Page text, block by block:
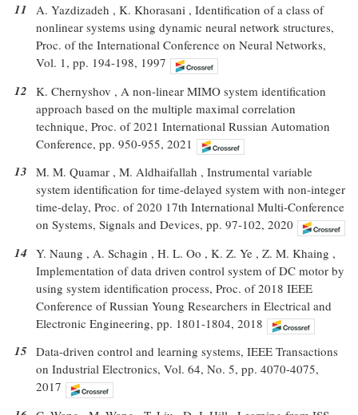
11 A. Yazdizadeh , K. Khorasani , Identification of a class of
nonlinear systems using dynamic neural network structures,
Proc. of the International Conference on Neural Networks,
Vol. 1, pp. 194-198, 1997
12 K. Chernyshov , A non-linear MIMO system identification
approach based on the multiple maximal correlation
technique, Proc. of 2021 International Russian Automation
Conference, pp. 950-955, 2021
13 M. M. Quamar , M. Aldhaifallah , Instrumental variable
system identification for time-delayed system with non-integer
time-delay, Proc. of 2020 17th International Multi-Conference
on Systems, Signals and Devices, pp. 97-102, 2020
14 Y. Naung , A. Schagin , H. L. Oo , K. Z. Ye , Z. M. Khaing ,
Implementation of data driven control system of DC motor by
using system identification process, Proc. of 2018 IEEE
Conference of Russian Young Researchers in Electrical and
Electronic Engineering, pp. 1801-1804, 2018
15 Data-driven control and learning systems, IEEE Transactions
on Industrial Electronics, Vol. 64, No. 5, pp. 4070-4075,
2017